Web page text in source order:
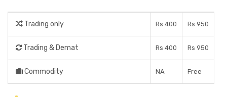
Trading only Rs 400 Rs 950
Trading & Demat Rs 400 Rs 950
Commodity NA Free